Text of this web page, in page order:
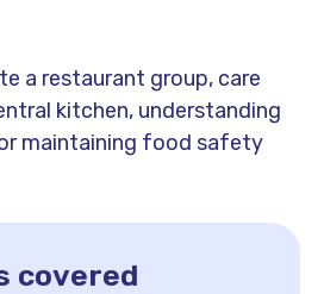
a restaurant group, care
kitchen, understanding
maintaining food safety
covered